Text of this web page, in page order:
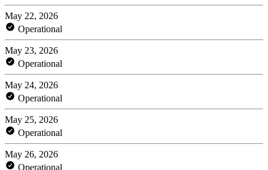
May 22, 2026
Operational
May 23, 2026
Operational
May 24, 2026
Operational
May 25, 2026
Operational
May 26, 2026
Operational